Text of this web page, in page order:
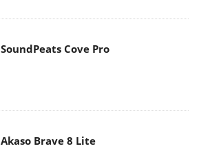
SoundPeats Cove Pro
Akaso Brave 8 Lite